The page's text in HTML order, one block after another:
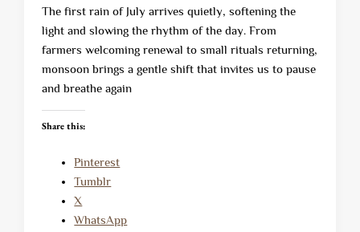
The first rain of July arrives quietly, softening the
light and slowing the rhythm of the day. From
farmers welcoming renewal to small rituals returning,
monsoon brings a gentle shift that invites us to pause
and breathe again
Share this:
Pinterest
Tumblr
X
WhatsApp